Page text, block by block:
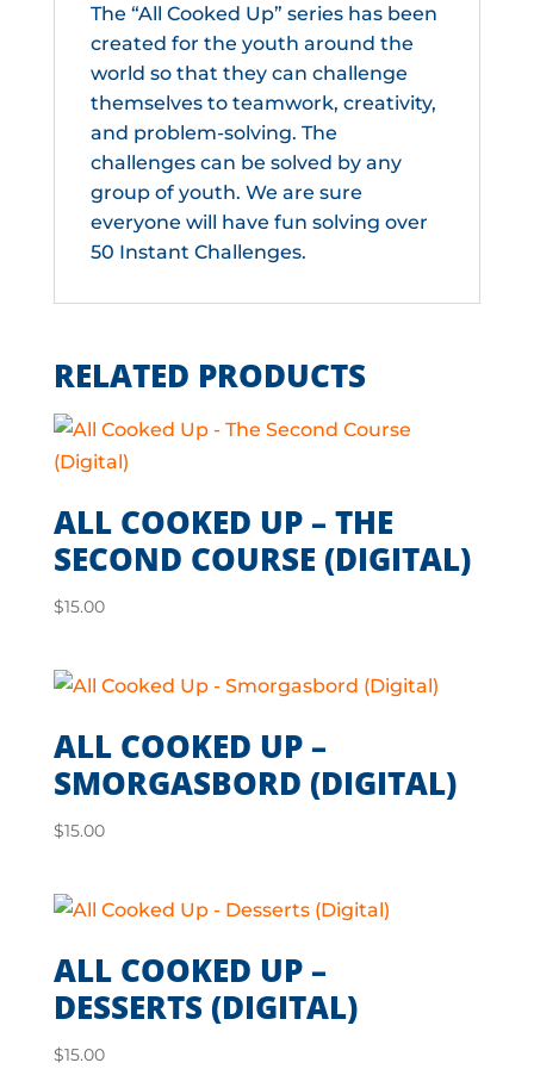
The “All Cooked Up” series has been
created for the youth around the
world so that they can challenge
themselves to teamwork, creativity,
and problem-solving. The
challenges can be solved by any
group of youth. We are sure
everyone will have fun solving over
50 Instant Challenges.
RELATED PRODUCTS
ALL COOKED UP – THE
SECOND COURSE (DIGITAL)
$15.00
ALL COOKED UP –
SMORGASBORD (DIGITAL)
$15.00
ALL COOKED UP –
DESSERTS (DIGITAL)
$15.00